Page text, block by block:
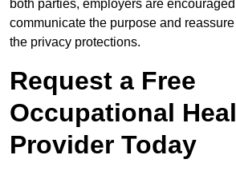
both parties, employers are
communicate the purpose and
the privacy protections.
Request a Free
Occupational
Provider Today